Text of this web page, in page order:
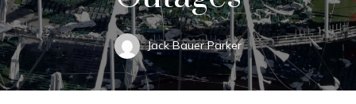
Jack Bauer Parker